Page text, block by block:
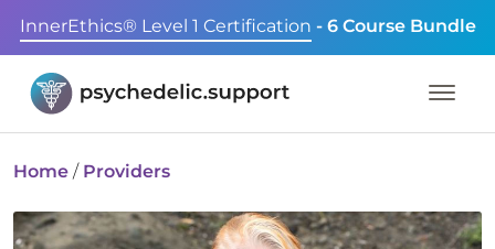
InnerEthics® Level 1 Certification - 6 Course Bundle
Home / Providers